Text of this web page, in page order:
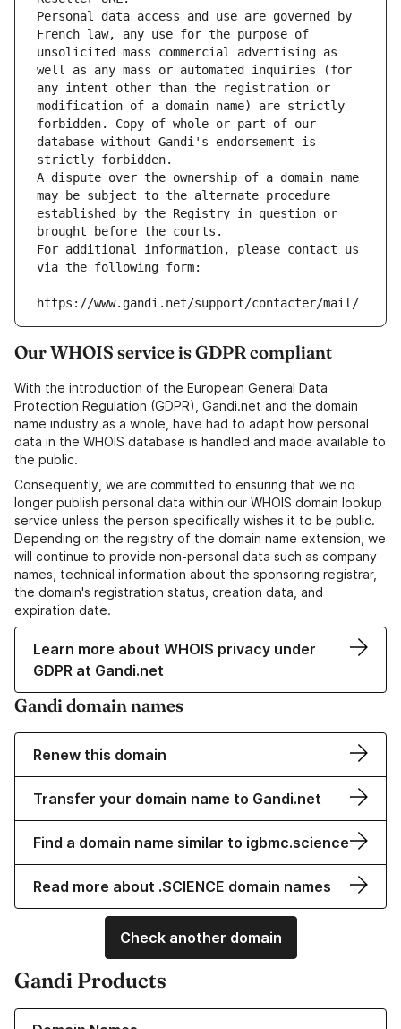
Personal data access and use are governed by
French law, any use for the purpose of
unsolicited mass commercial advertising as
well as any mass or automated inquiries (for
any intent other than the registration or
modification of a domain name) are strictly
forbidden. Copy of whole or part of our
database without Gandi's endorsement is
strictly forbidden.
A dispute over the ownership of a domain name
may be subject to the alternate procedure
established by the Registry in question or
brought before the courts.
For additional information, please contact us
via the following form:
https://www.gandi.net/support/contacter/mail/
Our WHOIS service is GDPR compliant
With the introduction of the European General Data
Protection Regulation (GDPR), Gandi.net and the domain
name industry as a whole, have had to adapt how personal
data in the WHOIS database is handled and made available to
the public.
Consequently, we are committed to ensuring that we no
longer publish personal data within our WHOIS domain lookup
service unless the person specifically wishes it to be public.
Depending on the registry of the domain name extension, we
will continue to provide non-personal data such as company
names, technical information about the sponsoring registrar,
the domain's registration status, creation data, and
expiration date.
Learn more about WHOIS privacy under
GDPR at Gandi.net
Gandi domain names
Renew this domain
Transfer your domain name to Gandi.net
Find a domain name similar to igbmc.science
Read more about .SCIENCE domain names
Check another domain
Gandi Products
Learn more about our Domain Names